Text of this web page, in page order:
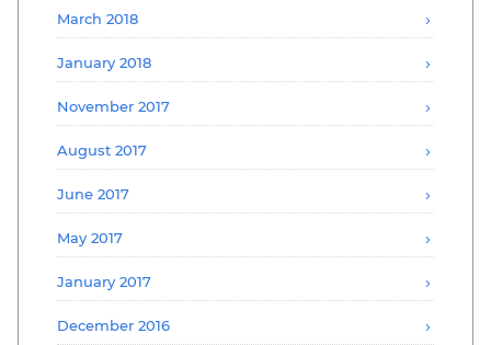
March 2018
January 2018
November 2017
August 2017
June 2017
May 2017
January 2017
December 2016